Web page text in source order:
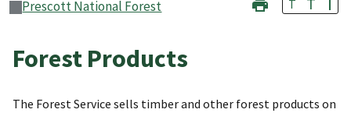
Prescott National Forest T
Forest Products
The Forest Service sells timber and other forest products on